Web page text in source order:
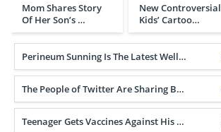
Mom Shares Story
Of Her Son’s …
New Controversial
Kids’ Cartoo…
Perineum Sunning Is The Latest Well…
The People of Twitter Are Sharing B…
Teenager Gets Vaccines Against His …